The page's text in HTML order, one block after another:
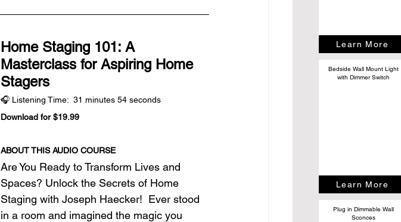
Home Staging 101: A
Masterclass for Aspiring Home
Stagers
🎧 Listening Time:  31 minutes 54 seconds
Download for $19.99
ABOUT THIS AUDIO COURSE
Are You Ready to Transform Lives and
Spaces? Unlock the Secrets of Home
Staging with Joseph Haecker!  Ever stood
in a room and imagined the magic you
Learn More
Bedside Wall Mount Light
with Dimmer Switch
Learn More
Plug in Dimmable Wall
Sconces